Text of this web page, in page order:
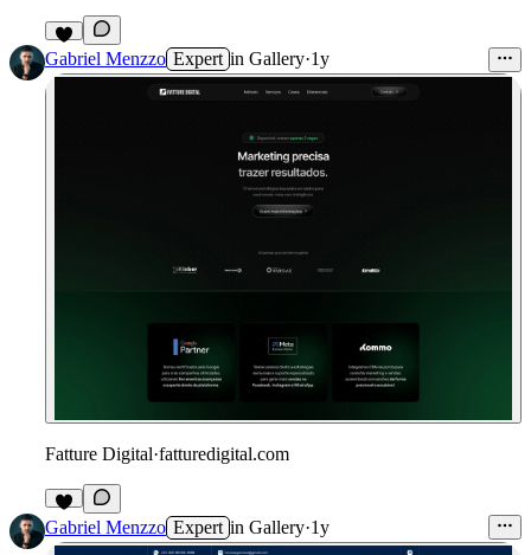
Gabriel Menzzo Expert in Gallery·1y
Fatture Digital·fatturedigital.com
1
Gabriel Menzzo Expert in Gallery·1y